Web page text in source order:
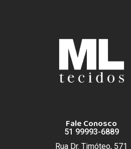
Fale Conosco
51 99993-6889
Rua Dr. Timóteo, 571